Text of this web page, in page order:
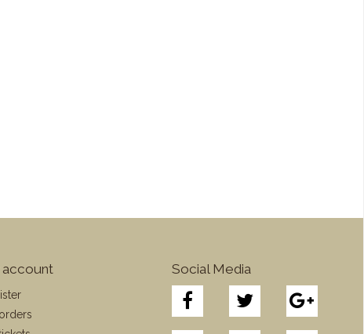
account Social Media